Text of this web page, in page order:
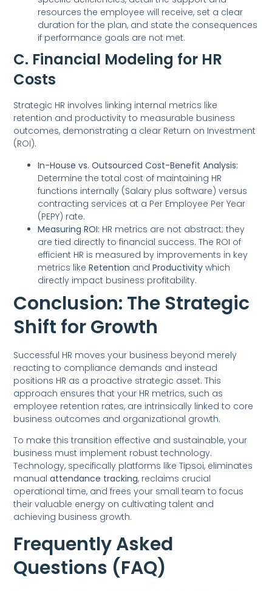
resources the employee will receive, set a clear
duration for the plan, and state the consequences
if performance goals are not met.
C. Financial Modeling for HR
Costs
Strategic HR involves linking internal metrics like
retention and productivity to measurable business
outcomes, demonstrating a clear Return on Investment
(ROI).
In-House vs. Outsourced Cost-Benefit Analysis:
Determine the total cost of maintaining HR
functions internally (Salary plus software) versus
contracting services at a Per Employee Per Year
(PEPY) rate.
Measuring ROI: HR metrics are not abstract; they
are tied directly to financial success. The ROI of
efficient HR is measured by improvements in key
metrics likeRetention andProductivity which
directly impact business profitability.
Conclusion: The Strategic
Shift for Growth
Successful HR moves your business beyond merely
reacting to compliance demands and instead
positions HR as a proactive strategic asset. This
approach ensures that your HR metrics, such as
employee retention rates, are intrinsically linked to core
business outcomes and organizational growth.
To make this transition effective and sustainable, your
business must implement robust technology.
Technology, specifically platforms like Tipsoi, eliminates
manualattendance tracking, reclaims crucial
operational time, and frees your small team to focus
their valuable energy on cultivating talent and
achieving business growth.
Frequently Asked
Questions (FAQ)